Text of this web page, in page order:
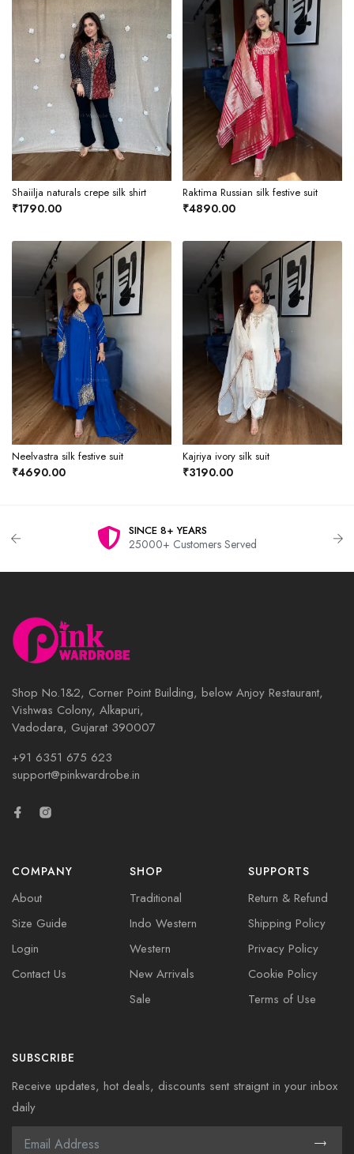
Shaiilja naturals crepe silk shirt
₹1790.00
Raktima Russian silk festive suit
₹4890.00
Neelvastra silk festive suit
₹4690.00
Kajriya ivory silk suit
₹3190.00
SINCE 8+ YEARS
25000+ Customers Served
Shop No.1&2, Corner Point Building, below Anjoy Restaurant,
Vishwas Colony, Alkapuri,
Vadodara, Gujarat 390007
+91 6351 675 623
support@pinkwardrobe.in
COMPANY
About
Size Guide
Login
Contact Us
SHOP
Traditional
Indo Western
Western
New Arrivals
Sale
SUPPORTS
Return & Refund
Shipping Policy
Privacy Policy
Cookie Policy
Terms of Use
SUBSCRIBE
Receive updates, hot deals, discounts sent straignt in your inbox
daily